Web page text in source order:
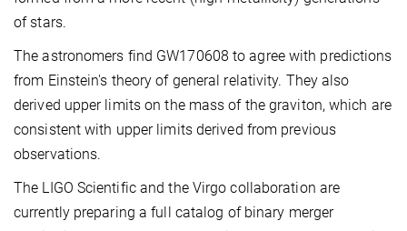
of stars.
The astronomers find GW170608 to agree with predictions
from Einstein's theory of general relativity. They also
derived upper limits on the mass of the graviton, which are
consistent with upper limits derived from previous
observations.
The LIGO Scientific and the Virgo collaboration are
currently preparing a full catalog of binary merger